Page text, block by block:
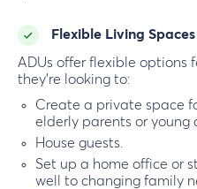
Flexible Living Spaces
ADUs offer flexible options
they’re looking to:
Create a private space
elderly parents or young
House guests.
Set up a home office or
well to changing family